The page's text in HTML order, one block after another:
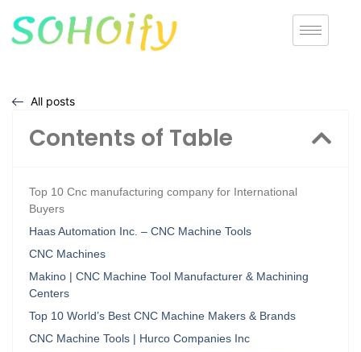
All posts
Contents of Table
Top 10 Cnc manufacturing company for International
Buyers
Haas Automation Inc. – CNC Machine Tools
CNC Machines
Makino | CNC Machine Tool Manufacturer & Machining
Centers
Top 10 World’s Best CNC Machine Makers & Brands
CNC Machine Tools | Hurco Companies Inc